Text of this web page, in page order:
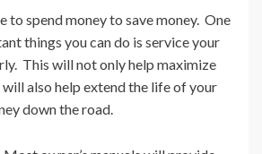
to spend money to save money. One
things you can do is service your
This will not only help maximize
also help extend the life of your
down the road.